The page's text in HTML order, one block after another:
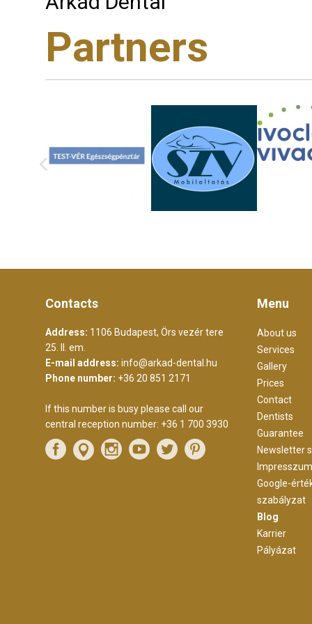
Partners
Contacts
Address: 1106 Budapest, Örs vezér tere
25. II. em.
E-mail address: info@arkad-dental.hu
Phone number: +36 20 851 2171
If this number is busy please call our
central reception number: +36 1 700 3930
Menu
About us
Services
Gallery
Prices
Contact
Dentists
Guarantee
Newsletter
Impresszum
Google-
szabályzat
Blog
Karrier
Pályázat